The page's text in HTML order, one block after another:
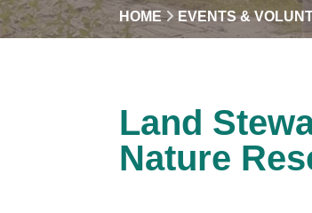
HOME EVENTS &
Land
Nature